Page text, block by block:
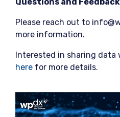
Please reach out to
more information.
Interested in sharing data
here for more details.